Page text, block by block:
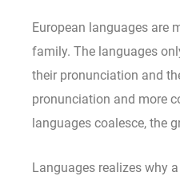
European languages are
family. The languages
their pronunciation and
pronunciation and more
languages coalesce, the
Languages realizes why